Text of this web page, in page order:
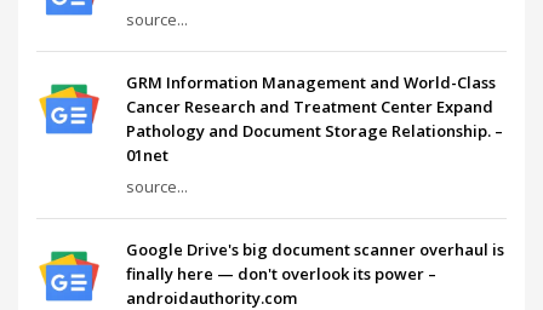
source...
GRM Information Management and World-Class
Cancer Research and Treatment Center Expand
Pathology and Document Storage Relationship. –
01net
source...
Google Drive's big document scanner overhaul is
finally here — don't overlook its power –
androidauthority.com